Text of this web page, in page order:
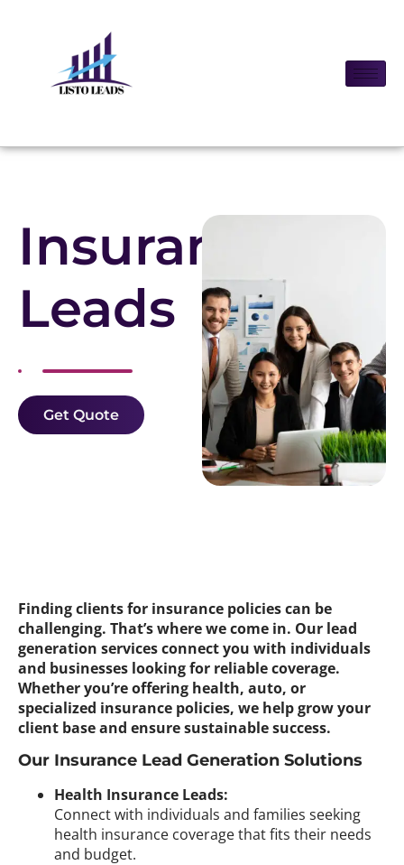
Insurance
Leads
Get Quote
Finding clients for insurance policies can be
challenging. That’s where we come in. Our lead
generation services connect you with individuals
and businesses looking for reliable coverage.
Whether you’re offering health, auto, or
specialized insurance policies, we help grow your
client base and ensure sustainable success.
Our Insurance Lead Generation Solutions
Health Insurance Leads:
Connect with individuals and families seeking
health insurance coverage that fits their needs
and budget.